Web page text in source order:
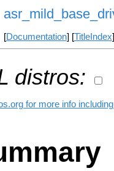
[Documentation] [TitleIndex
distros:
for more info